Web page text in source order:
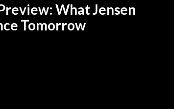
What Jensen
Tomorrow